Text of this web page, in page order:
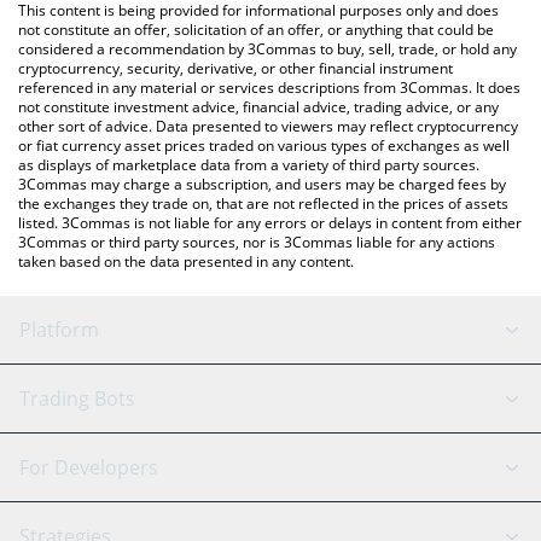
latest Rocket Pool price in major fiat and crypto currencies.
This content is being provided for informational purposes only and does
not constitute an offer, solicitation of an offer, or anything that could be
considered a recommendation by 3Commas to buy, sell, trade, or hold any
cryptocurrency, security, derivative, or other financial instrument
referenced in any material or services descriptions from 3Commas. It does
not constitute investment advice, financial advice, trading advice, or any
other sort of advice. Data presented to viewers may reflect cryptocurrency
or fiat currency asset prices traded on various types of exchanges as well
as displays of marketplace data from a variety of third party sources.
3Commas may charge a subscription, and users may be charged fees by
the exchanges they trade on, that are not reflected in the prices of assets
listed. 3Commas is not liable for any errors or delays in content from either
3Commas or third party sources, nor is 3Commas liable for any actions
taken based on the data presented in any content.
Platform
GRID Bot
Signal Bot
AI Assistant
Trading Bots
Binance
For Developers
API Reference